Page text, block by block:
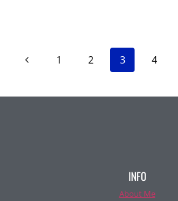
Page
navigation
Previous
1 2 3 4
INFO
About Me